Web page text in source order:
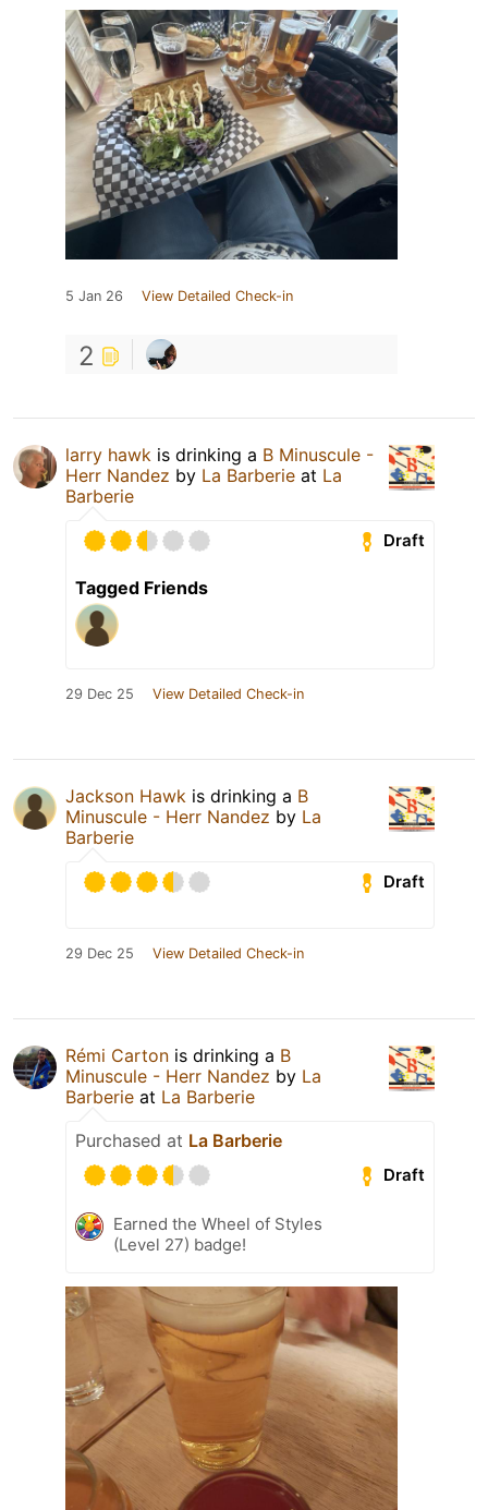
5 Jan 26 View Detailed Check-in
2
larry hawk is drinking a B Minuscule -
Herr Nandez by La Barberie at La
Barberie
Draft
Tagged Friends
29 Dec 25 View Detailed Check-in
Jackson Hawk is drinking a B
Minuscule - Herr Nandez by La
Barberie
Draft
29 Dec 25 View Detailed Check-in
Rémi Carton is drinking a B
Minuscule - Herr Nandez by La
Barberie at La Barberie
Purchased at La Barberie
Draft
Earned the Wheel of Styles
(Level 27) badge!